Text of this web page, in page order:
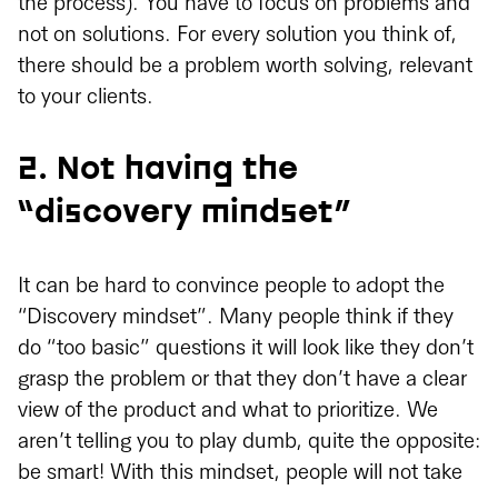
not on solutions. For every solution you think of,
there should be a problem worth solving, relevant
to your clients.
2. Not having the
“discovery mindset”
It can be hard to convince people to adopt the
“Discovery mindset”. Many people think if they
do “too basic” questions it will look like they don’t
grasp the problem or that they don’t have a clear
view of the product and what to prioritize. We
aren’t telling you to play dumb, quite the opposite:
be smart! With this mindset, people will not take